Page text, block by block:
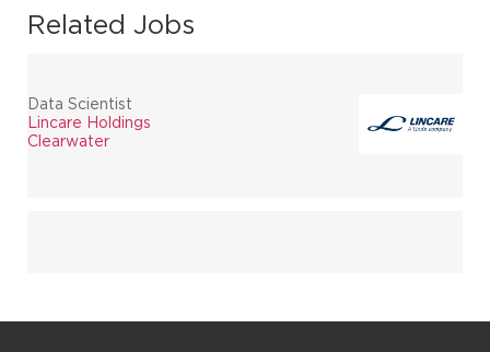
Related Jobs
Data Scientist
Lincare Holdings
Clearwater